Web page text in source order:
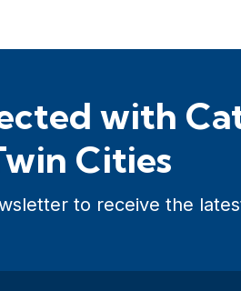
with
Cities
to receive the